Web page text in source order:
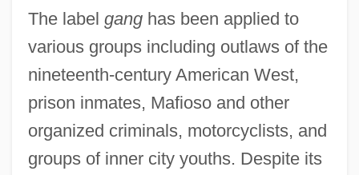
The label ganghas been applied to
various groups including outlaws of the
nineteenth-century American West,
prison inmates, Mafioso and other
organized criminals, motorcyclists, and
groups of inner city youths. Despite its